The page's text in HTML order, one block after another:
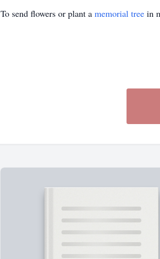
To send flowers or plant a memorial tree in